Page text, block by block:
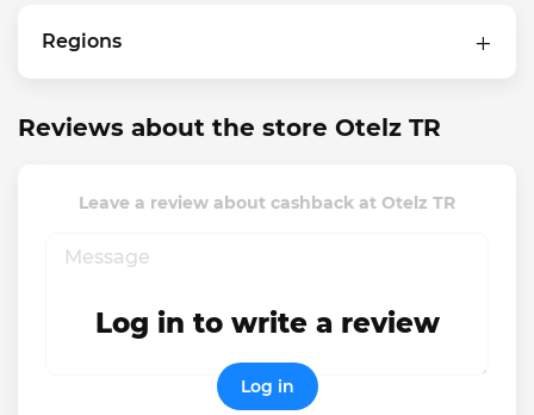
Regions
Reviews about the store Otelz TR
Leave a review about cashback at Otelz TR
Log in to write a review
Log in